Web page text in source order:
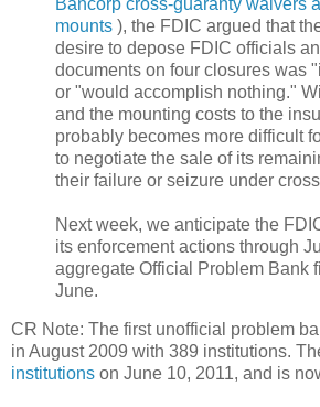
mounts ), the FDIC argued that
desire to depose FDIC officials
documents on four closures was
or "would accomplish nothing."
and the mounting costs to the
probably becomes more difficult
to negotiate the sale of its
their failure or seizure under
Next week, we anticipate the
its enforcement actions through
aggregate Official Problem Bank
June.
CR Note: The first unofficial problem
in August 2009 with 389 institutions.
institutions on June 10, 2011, and is